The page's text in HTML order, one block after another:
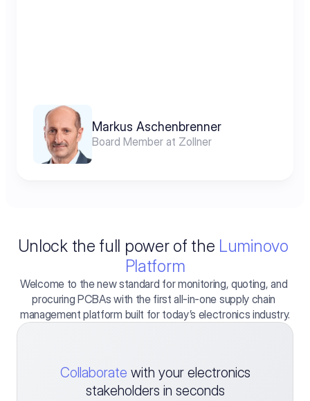
Markus Aschenbrenner
Board Member at Zollner
Unlock the full power of the Luminovo
Platform
Welcome to the new standard for monitoring, quoting, and
procuring PCBAs with the first all-in-one supply chain
management platform built for today’s electronics industry.
Collaborate with your electronics
stakeholders in seconds